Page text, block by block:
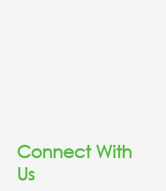
Connect With
Us